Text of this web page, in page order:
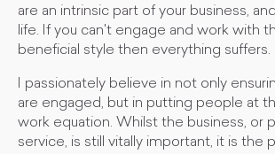
are an intrinsic part of your business,
life. If you can't engage and work with
beneficial style then everything suffers.
I passionately believe in not only
are engaged, but in putting people at
work equation. Whilst the business, or
service, is still vitally important, it is the